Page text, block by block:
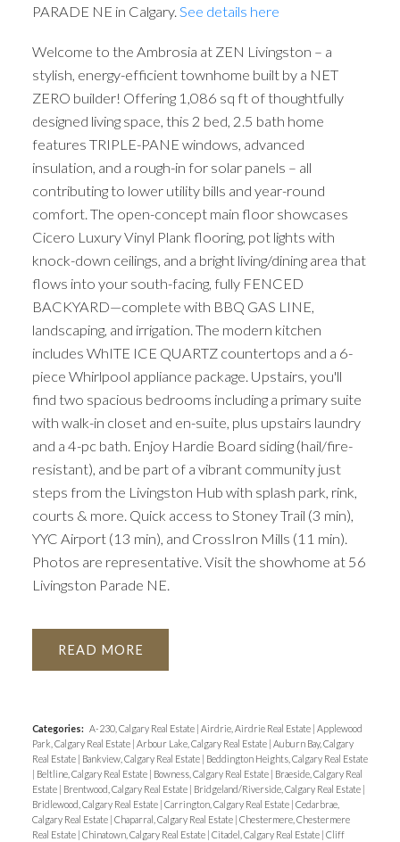
PARADE NE in Calgary. See details here
Welcome to the Ambrosia at ZEN Livingston – a
stylish, energy-efficient townhome built by a NET
ZERO builder! Offering 1,086 sq ft of thoughtfully
designed living space, this 2 bed, 2.5 bath home
features TRIPLE-PANE windows, advanced
insulation, and a rough-in for solar panels – all
contributing to lower utility bills and year-round
comfort. The open-concept main floor showcases
Cicero Luxury Vinyl Plank flooring, pot lights with
knock-down ceilings, and a bright living/dining area that
flows into your south-facing, fully FENCED
BACKYARD—complete with BBQ GAS LINE,
landscaping, and irrigation. The modern kitchen
includes WhITE ICE QUARTZ countertops and a 6-
piece Whirlpool appliance package. Upstairs, you'll
find two spacious bedrooms including a primary suite
with walk-in closet and en-suite, plus upstairs laundry
and a 4-pc bath. Enjoy Hardie Board siding (hail/fire-
resistant), and be part of a vibrant community just
steps from the Livingston Hub with splash park, rink,
courts & more. Quick access to Stoney Trail (3 min),
YYC Airport (13 min), and CrossIron Mills (11 min).
Photos are representative. Visit the showhome at 56
Livingston Parade NE.
READ
Categories: A-230, Calgary Real Estate | Airdrie, Airdrie Real Estate | Applewood
Park, Calgary Real Estate | Arbour Lake, Calgary Real Estate | Auburn Bay, Calgary
Real Estate | Bankview, Calgary Real Estate | Beddington Heights, Calgary Real Estate
| Beltline, Calgary Real Estate | Bowness, Calgary Real Estate | Braeside, Calgary Real
Estate | Brentwood, Calgary Real Estate | Bridgeland/Riverside, Calgary Real Estate |
Bridlewood, Calgary Real Estate | Carrington, Calgary Real Estate | Cedarbrae,
Calgary Real Estate | Chaparral, Calgary Real Estate | Chestermere, Chestermere
Real Estate | Chinatown, Calgary Real Estate | Citadel, Calgary Real Estate | Cliff